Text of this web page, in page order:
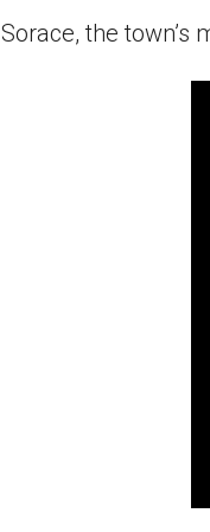
Sorace, the town’s